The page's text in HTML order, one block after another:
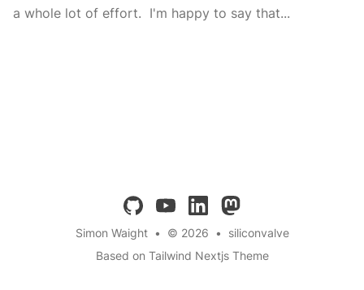
a whole lot of effort. I'm happy to say that...
githubyoutubelinkedinmastodon
Simon Waight • © 2026 •
siliconvalve
Based on Tailwind Nextjs Theme